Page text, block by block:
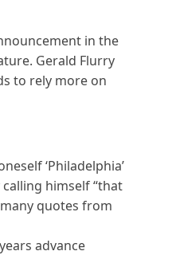
in the
Gerald Flurry
to rely more on
‘Philadelphia’
himself “that
quotes from
advance